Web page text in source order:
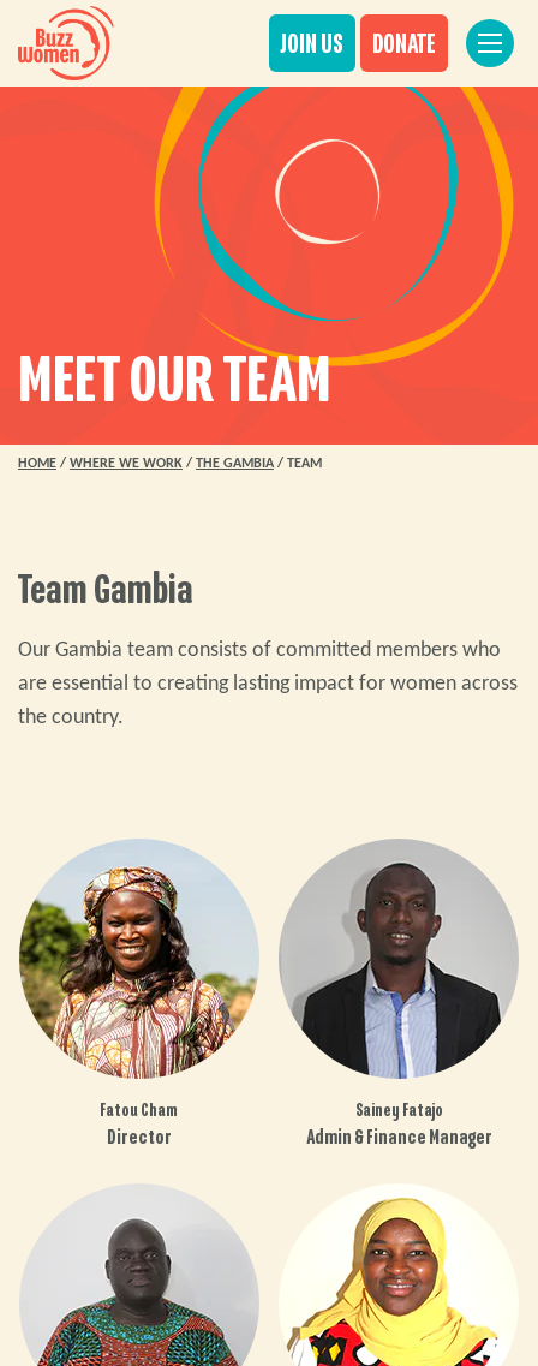
JOIN US DONATE
MEET OUR TEAM
HOME / WHERE WE WORK / THE GAMBIA / TEAM
Team Gambia
Our Gambia team consists of committed members who
are essential to creating lasting impact for women across
the country.
Fatou Cham
Director
Sainey Fatajo
Admin & Finance Manager